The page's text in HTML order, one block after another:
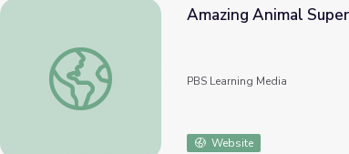
Amazing Animal Superpowers | It's Okay to Be
Amazing Animal
PBS Learning Media
Website